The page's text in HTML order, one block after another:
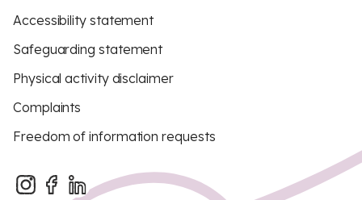
Accessibility statement
Safeguarding statement
Physical activity disclaimer
Complaints
Freedom of information requests